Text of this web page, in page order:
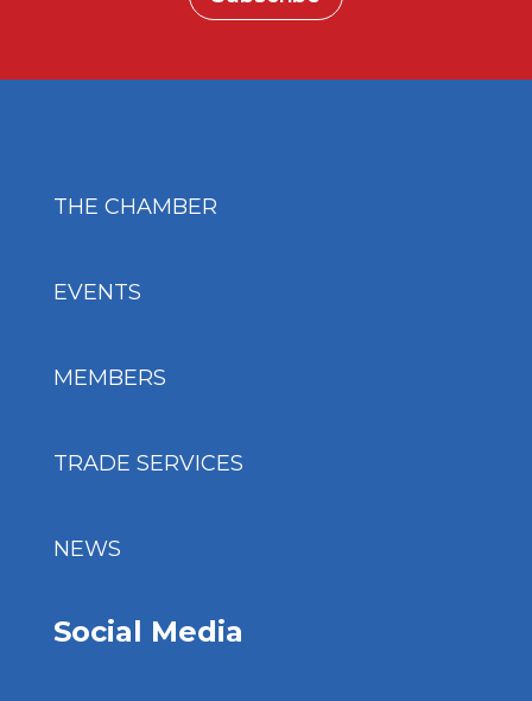
THE CHAMBER
EVENTS
MEMBERS
TRADE SERVICES
NEWS
Social Media